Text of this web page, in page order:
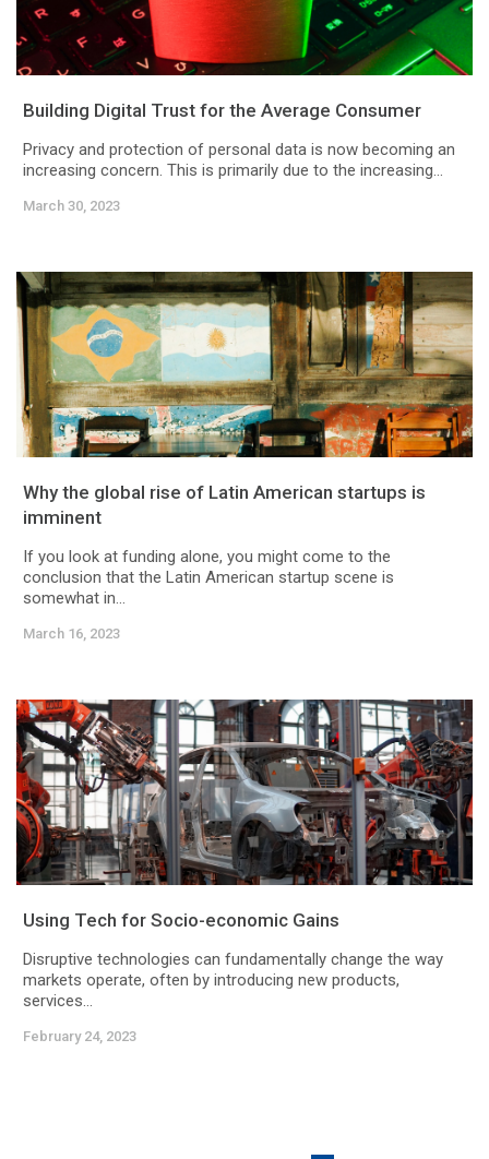
Building Digital Trust for the Average Consumer
Privacy and protection of personal data is now becoming an
increasing concern. This is primarily due to the increasing...
March 30, 2023
Why the global rise of Latin American startups is
imminent
If you look at funding alone, you might come to the
conclusion that the Latin American startup scene is
somewhat in...
March 16, 2023
Using Tech for Socio-economic Gains
Disruptive technologies can fundamentally change the way
markets operate, often by introducing new products,
services...
February 24, 2023